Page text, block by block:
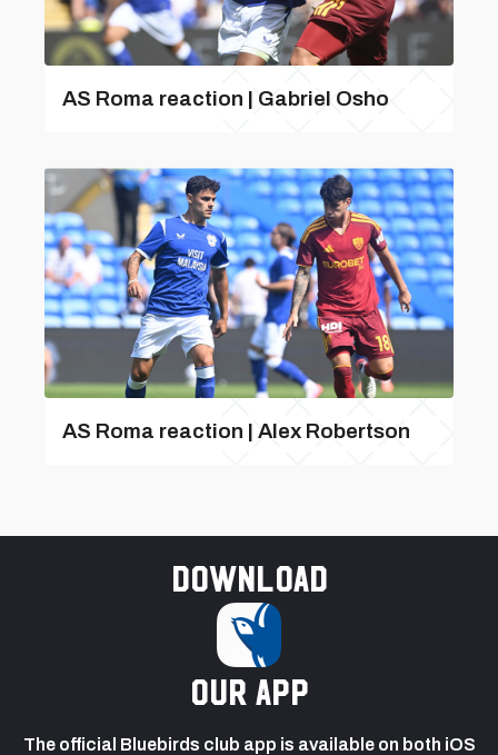
AS Roma reaction | Gabriel Osho
AS Roma reaction | Alex Robertson
Download
our app
The official Bluebirds club app is available on both iOS